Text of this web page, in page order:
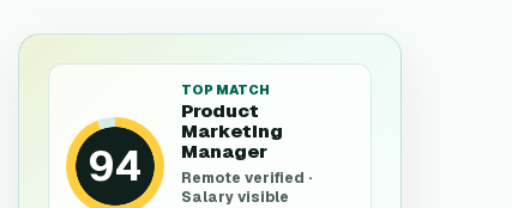
94
TOP MATCH
Product
Marketing
Manager
Remote verified ·
Salary visible